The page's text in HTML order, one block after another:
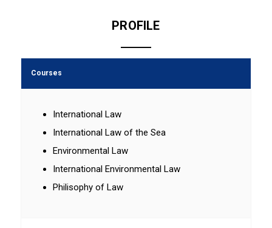
PROFILE
Courses
International Law
International Law of the Sea
Environmental Law
International Environmental Law
Philisophy of Law